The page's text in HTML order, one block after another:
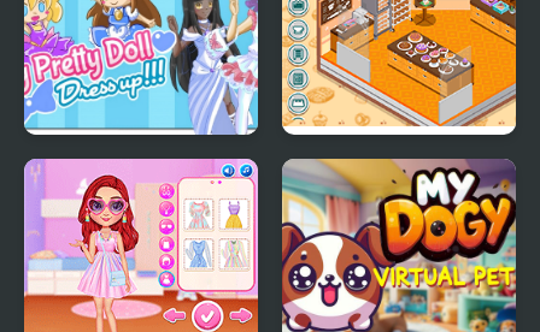
My Pretty Doll Dress
Decor: My Bakery